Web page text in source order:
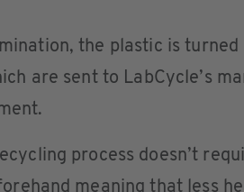
the plastic is
are sent to LabCycle’s
process doesn’t
meaning that less